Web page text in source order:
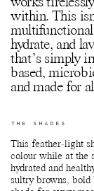
within. This
hydrate, and
that’s simply
based,
and made for
THE SHADES
This feather-light
colour while at the
hydrated and
sultry browns, bold